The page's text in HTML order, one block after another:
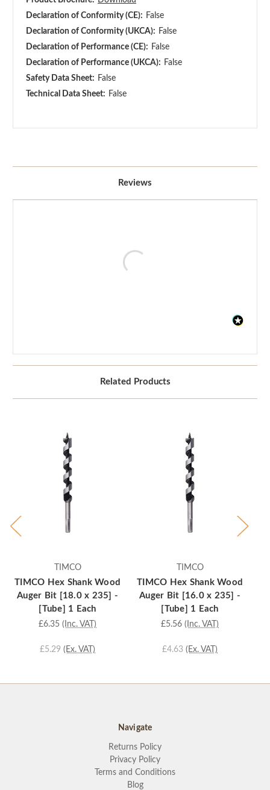
Declaration of Conformity (CE): False
Declaration of Conformity (UKCA): False
Declaration of Performance (CE): False
Declaration of Performance (UKCA): False
Safety Data Sheet: False
Technical Data Sheet: False
Reviews
Related Products
TIMCO
TIMCO Hex Shank Wood
Auger Bit [18.0 x 235] -
[Tube] 1 Each
£6.35 (Inc. VAT)
£5.29 (Ex. VAT)
TIMCO
TIMCO Hex Shank Wood
Auger Bit [16.0 x 235] -
[Tube] 1 Each
£5.56 (Inc. VAT)
£4.63 (Ex. VAT)
Navigate
Returns Policy
Privacy Policy
Terms and Conditions
Blog